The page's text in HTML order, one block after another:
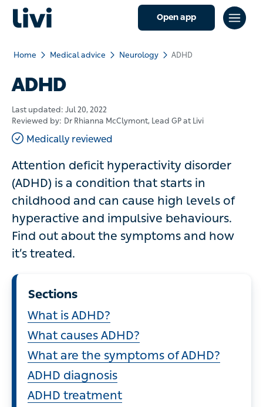
Open app
Home Medical advice Neurology ADHD
ADHD
Last updated: Jul 20, 2022
Reviewed by: Dr Rhianna McClymont, Lead GP at Livi
Medically reviewed
Attention deficit hyperactivity disorder
(ADHD) is a condition that starts in
childhood and can cause high levels of
hyperactive and impulsive behaviours.
Find out about the symptoms and how
it’s treated.
Sections
What is ADHD?
What causes ADHD?
What are the symptoms of ADHD?
ADHD diagnosis
ADHD treatment